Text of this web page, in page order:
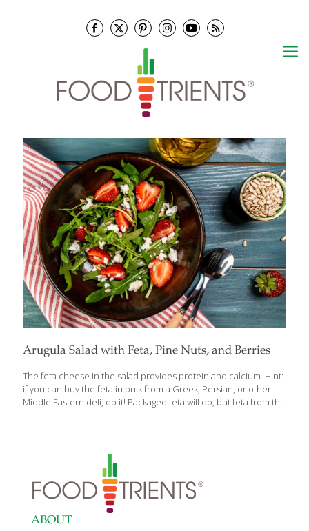
Arugula Salad with Feta, Pine Nuts, and Berries
The feta cheese in the salad provides protein and calcium. Hint:
if you can buy the feta in bulk from a Greek, Persian, or other
Middle Eastern deli, do it! Packaged feta will do, but feta from the
virgin olive oil provide anti-inflammatory properties as do the
berries. The salty feta and the sweet berries play beautifully
together! Serves 4 Ingredients 1 cup Greek feta cheese, cubed
½ cup extra […]
ABOUT